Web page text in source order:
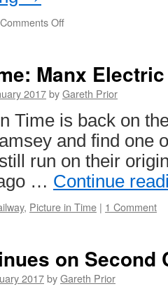
Comments Off
Tramlink
track
Manx
2017byGareth Prior
Time is back on
and find one
run on their
… Continue
, Picture in Time | 1 Comment
on Second
2017byGareth Prior